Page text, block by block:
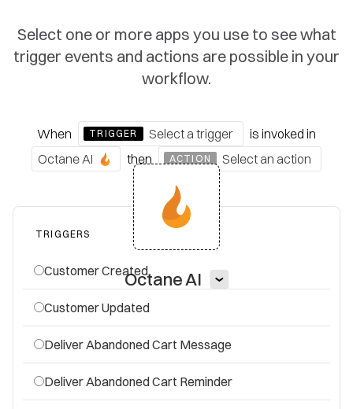
Select one or more apps you use to see what
trigger events and actions are possible in your
workflow.
When TRIGGER Select a trigger is invoked in
Octane AI
then ACTION Select an action
Octane AI
TRIGGERS
Customer Created
Customer Updated
Deliver Abandoned Cart Message
Deliver Abandoned Cart Reminder